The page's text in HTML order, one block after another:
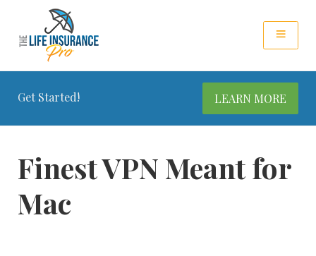
Get Started! LEARN MORE
Finest VPN Meant for
Mac